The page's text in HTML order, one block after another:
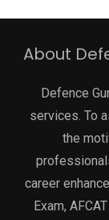
About
Defence
services. To
the
career
Exam,